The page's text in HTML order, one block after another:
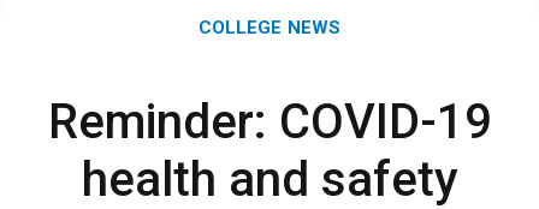
Category:
COLLEGE NEWS
Reminder: COVID-19
health and safety